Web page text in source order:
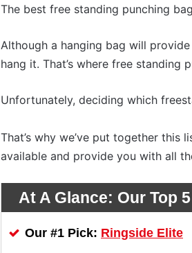
The best free standing punching
Although a hanging bag will
hang it. That’s where free standing
Unfortunately, deciding which
That’s why we’ve put together
available and provide you with all
At A Glance: Our Top
Our #1 Pick: Ringside Elite